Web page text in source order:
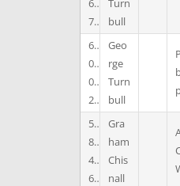
6
7
Turn
bull
6
0
0
2
Geo
rge
Turn
bull
5
8
4
6
Gra
ham
Chis
nall